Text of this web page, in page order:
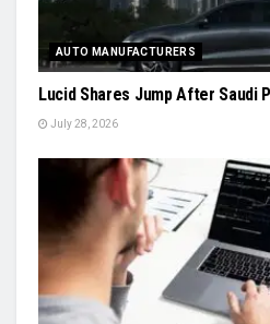
AUTO MANUFACTURERS
Lucid Shares Jump After Saudi
July 28, 2026